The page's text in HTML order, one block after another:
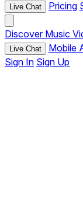
Live Chat Pricing
Discover Music
Live Chat Mobile
Sign In Sign Up